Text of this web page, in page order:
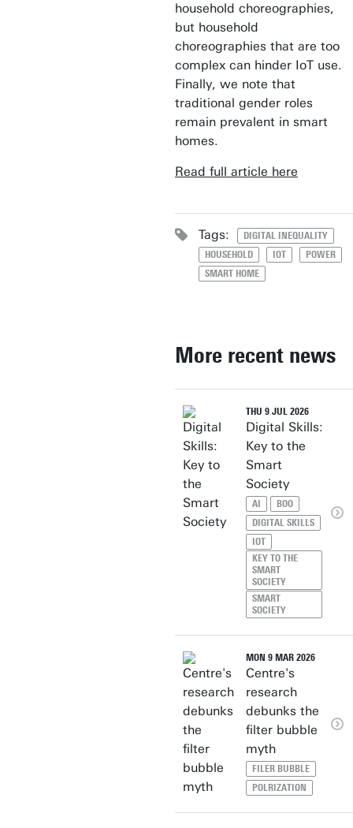
household choreographies,
but household
choreographies that are too
complex can hinder IoT use.
Finally, we note that
traditional gender roles
remain prevalent in smart
homes.
Read full article here
Tags:
DIGITAL INEQUALITY
HOUSEHOLD
IOT
POWER
SMART HOME
More recent news
THU 9 JUL 2026
Digital Skills:
Key to the
Smart
Society
AI
BOO
DIGITAL SKILLS
IOT
KEY TO THE
SMART
SOCIETY
SMART
SOCIETY
MON 9 MAR 2026
Centre's
research
debunks the
filter bubble
myth
FILER BUBBLE
POLRIZATION